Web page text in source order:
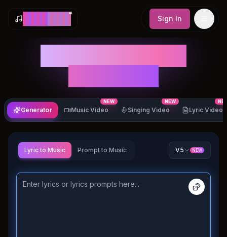
AI
Sign In
Generator Music Video
NEW
Singing Video
NEW
Lyric Video
Lyric to Music Prompt to Music V5 NEW